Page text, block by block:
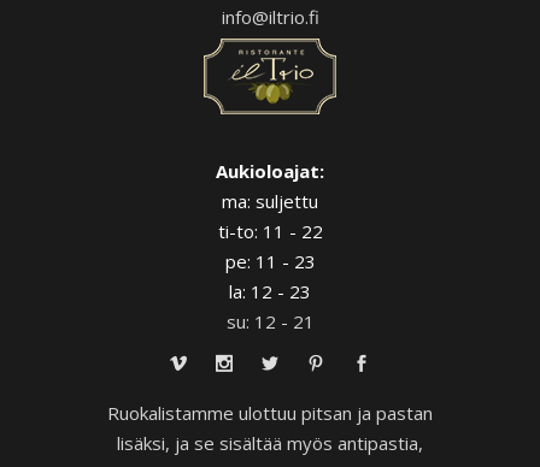
info@iltrio.fi
Aukioloajat:
ma: suljettu
ti-to: 11 - 22
pe: 11 - 23
la: 12 - 23
su: 12 - 21
Ruokalistamme ulottuu pitsan ja pastan
lisäksi, ja se sisältää myös antipastia,